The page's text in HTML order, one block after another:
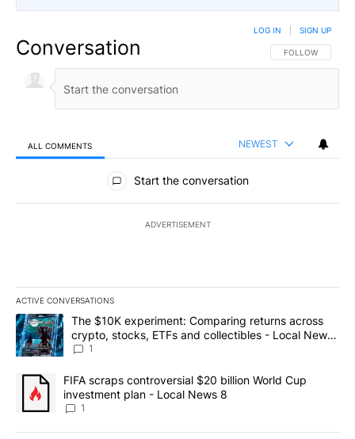
Conversation FOLLOW THIS
FOLLOW
LOG IN SIGN UP
ALL COMMENTS NEWEST
All Comments
Start the conversation
ADVERTISEMENT
ACTIVE CONVERSATIONS
The following is a list of the most commented articles in the last
A trending article titled "The $10K experiment: Comparing
The $10K experiment: Comparing returns across
crypto, stocks, ETFs and collectibles - Local News
8
1
A trending article titled "FIFA scraps controversial $20 billion
FIFA scraps controversial $20 billion World Cup
investment plan - Local News 8
1